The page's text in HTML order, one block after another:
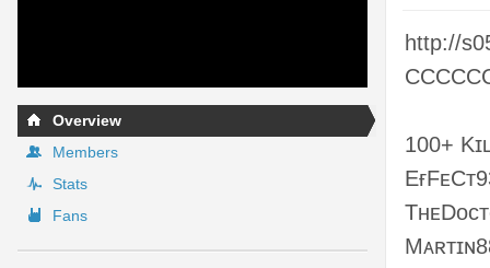
Overview
Members
Stats
Fans
http://
100+